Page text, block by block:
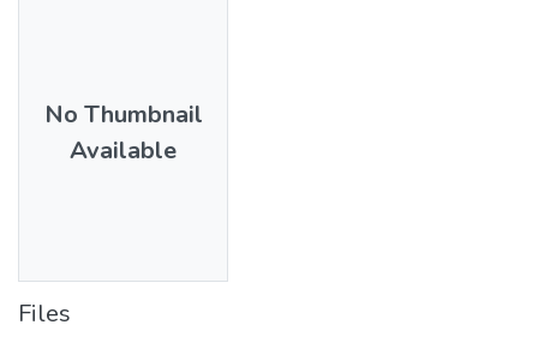
No Thumbnail
Available
Files